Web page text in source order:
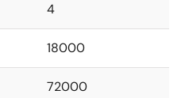
4
18000
72000